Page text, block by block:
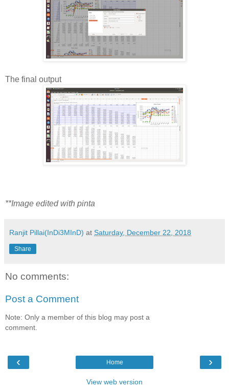
The final output
**Image edited with pinta
Ranjit Pillai(InDi3MInD) at Saturday, December 22, 2018
Share
No comments:
Post a Comment
Note: Only a member of this blog may post a
comment.
‹ ›
Home
View web version